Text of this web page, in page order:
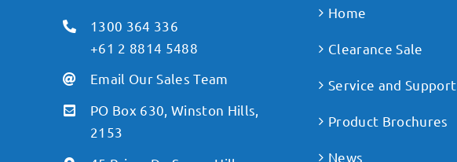
1300 364 336
+61 2 8814 5488
Email Our Sales Team
PO Box 630, Winston Hills,
2153
Home
Clearance Sale
Service and Support
Product Brochures
News